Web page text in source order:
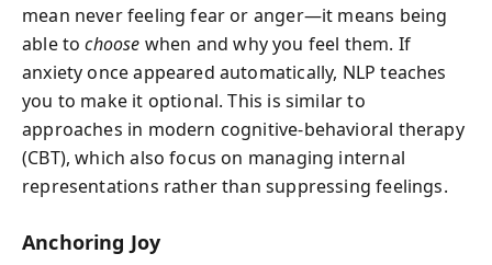
mean never feeling fear or anger—it means being
able tochoose when and why you feel them. If
anxiety once appeared automatically, NLP teaches
you to make it optional. This is similar to
approaches in modern cognitive-behavioral therapy
(CBT), which also focus on managing internal
representations rather than suppressing feelings.
Anchoring Joy